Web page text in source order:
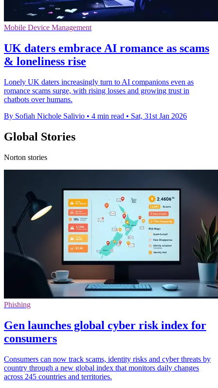
Mobile Device Management
UK daters embrace AI romance as scams
& loneliness rise
Lonely UK daters increasingly turn to AI companions even as
romance scams surge, with rising losses and growing trust in
chatbots over humans.
By Sofiah Nichole Salivio • 4 min read • Sat, 31st Jan 2026
Global Stories
Norton stories
Phishing
Gen launches global cyber risk index for
consumers
Consumers can now track scams, identity risks and cyber threats by
country through a new global index that monitors daily changes
across 245 countries and territories.